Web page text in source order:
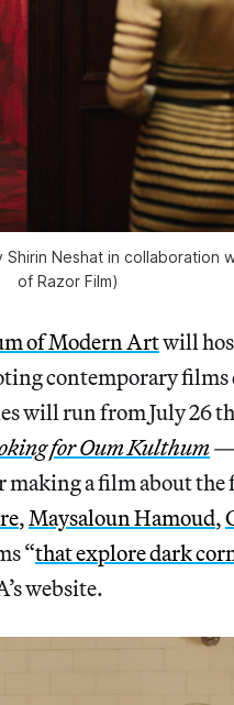
Neshat in collaboration
of Razor Film)
of Modern Artwill
contemporary
will run from July 26
for Oum Kulthum—
a film about
, Maysaloun Hamoud,
“that explore dark
website.